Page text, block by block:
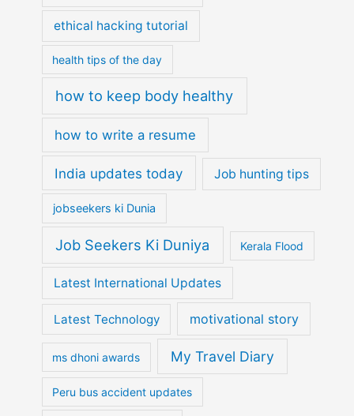
ethical hacking tutorial
health tips of the day
how to keep body healthy
how to write a resume
India updates today Job hunting tips
jobseekers ki Dunia
Job Seekers Ki Duniya Kerala Flood
Latest International Updates
Latest Technology motivational story
ms dhoni awards My Travel Diary
Peru bus accident updates